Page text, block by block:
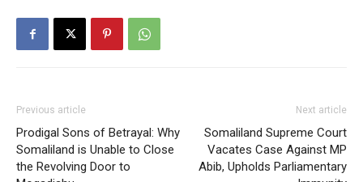
Previous article
Prodigal Sons of Betrayal: Why
Somaliland is Unable to Close
the Revolving Door to
Next article
Somaliland Supreme Court
Vacates Case Against MP
Abib, Upholds Parliamentary